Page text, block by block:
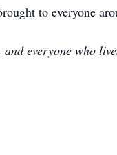
to everyone
everyone who